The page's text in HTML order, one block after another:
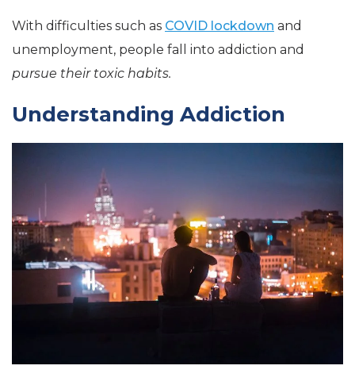
With difficulties such as COVID lockdown and
unemployment, people fall into addiction and
pursue their toxic habits.
Understanding Addiction